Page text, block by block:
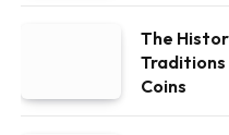
The
Traditions
Coins